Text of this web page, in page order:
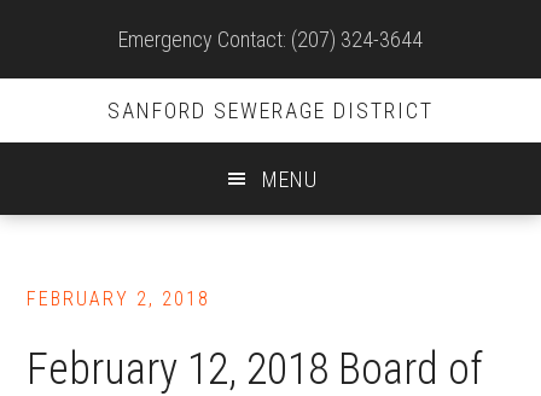
main
Header
Emergency Contact: (207) 324-3644
SANFORD SEWERAGE DISTRICT
MENU
FEBRUARY 2, 2018
February 12, 2018 Board of